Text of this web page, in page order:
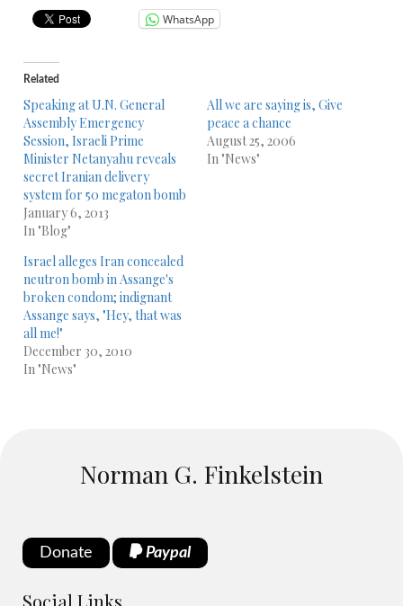
WhatsApp
Related
Speaking at U.N. General
Assembly Emergency
Session, Israeli Prime
Minister Netanyahu reveals
secret Iranian delivery
system for 50 megaton bomb
January 6, 2013
In "Blog"
All we are saying is, Give
peace a chance
August 25, 2006
In "News"
Israel alleges Iran concealed
neutron bomb in Assange's
broken condom; indignant
Assange says, "Hey, that was
all me!"
December 30, 2010
In "News"
Norman G. Finkelstein
Donate Paypal